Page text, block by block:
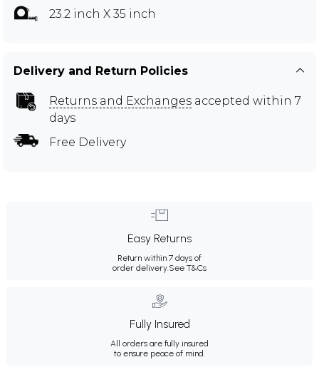
23.2 inch X 35 inch
Delivery and Return Policies
Returns and Exchanges accepted within 7
days
Free Delivery
Easy Returns
Return within 7 days of
order delivery. See T&Cs
Fully Insured
All orders are fully insured
to ensure peace of mind.